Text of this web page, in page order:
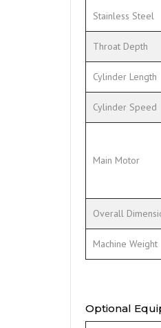
Stainless Steel
Throat Depth
Cylinder Length
Cylinder Speed
Main Motor
Overall
Machine Weight
Optional